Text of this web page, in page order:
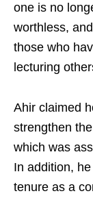
one is no
worthless,
those who
lecturing
Ahir claimed
strengthen
which was
In addition,
tenure as a